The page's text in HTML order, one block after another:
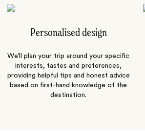
Personalised design
We’ll plan your trip around your specific
interests, tastes and preferences,
providing helpful tips and honest advice
based on first-hand knowledge of the
destination.